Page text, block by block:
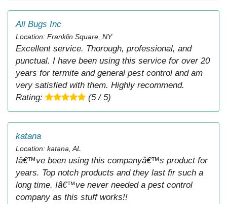
All Bugs Inc
Location: Franklin Square, NY
Excellent service. Thorough, professional, and
punctual. I have been using this service for over 20
years for termite and general pest control and am
very satisfied with them. Highly recommend.
Rating:
(5 / 5)
katana
Location: katana, AL
Iâ€™ve been using this companyâ€™s product for
years. Top notch products and they last fir such a
long time. Iâ€™ve never needed a pest control
company as this stuff works!!